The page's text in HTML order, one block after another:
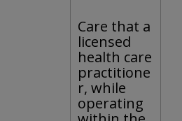
Care that a
licensed
health care
practitione
r, while
operating